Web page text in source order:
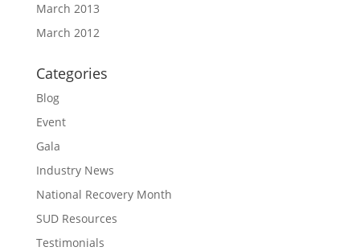
March 2013
March 2012
Categories
Blog
Event
Gala
Industry News
National Recovery Month
SUD Resources
Testimonials